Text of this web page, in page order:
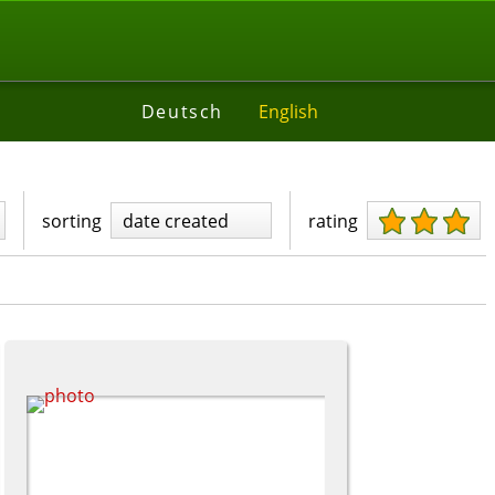
Deutsch English
sorting date created rating